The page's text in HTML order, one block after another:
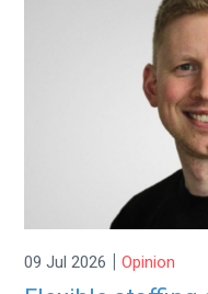
09 Jul 2026 | Opinion